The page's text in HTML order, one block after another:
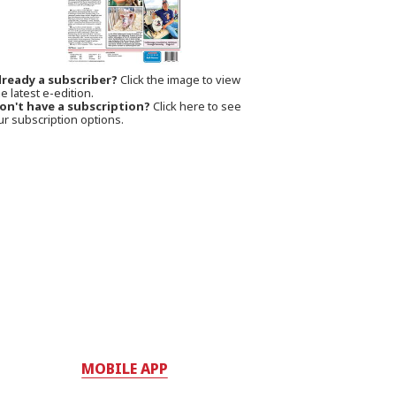
a subscriber? Click the image to view
latest e-edition.
have a subscription? Click here to see
subscription options.
MOBILE APP